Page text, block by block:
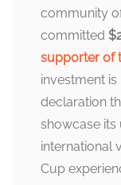
community
committed
supporter of
investment is
declaration
showcase
international
Cup